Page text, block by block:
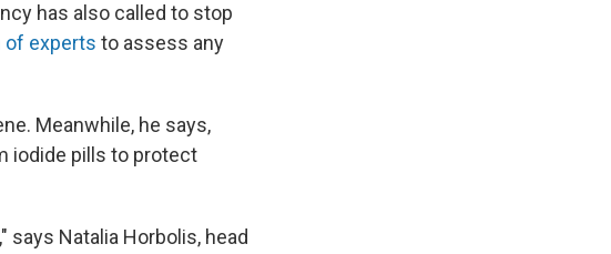
has also called to stop
of experts to assess any
Meanwhile, he says,
iodide pills to protect
says Natalia Horbolis, head